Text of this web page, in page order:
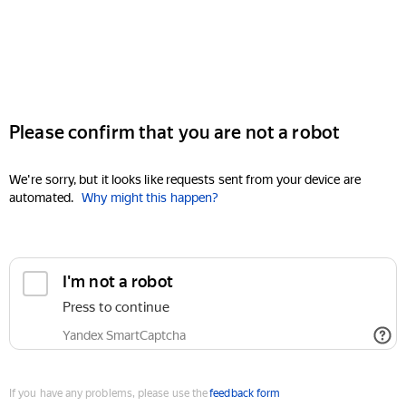
Please confirm that you are not a robot
We're sorry, but it looks like requests sent from your device are
automated. Why might this happen?
I'm not a robot
Press to continue
Yandex SmartCaptcha
If you have any problems, please use thefeedback form